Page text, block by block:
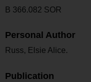
B 366.082 SOR
Personal Author
Russ, Elsie Alice.
Publication